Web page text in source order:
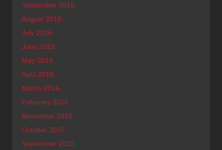
September 2016
August 2016
July 2016
June 2016
May 2016
April 2016
March 2016
February 2016
November 2015
October 2015
September 2015